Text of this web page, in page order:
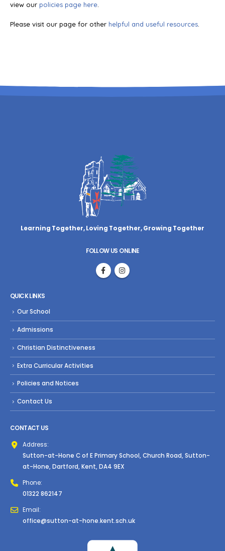
view our policies page here
Please visit our page for other helpful and useful resources.
Learning Together, Loving Together,Growing Together
FOLLOW US ONLINE
QUICK LINKS
Our School
Admissions
Christian Distinctiveness
Extra Curricular Activities
Policies and Notices
Contact Us
CONTACT US
Address:
Sutton-at-Hone C of E Primary School, Church Road, Sutton-
at-Hone, Dartford, Kent, DA4 9EX
Phone:
01322 862147
Email:
office@sutton-at-hone.kent.sch.uk